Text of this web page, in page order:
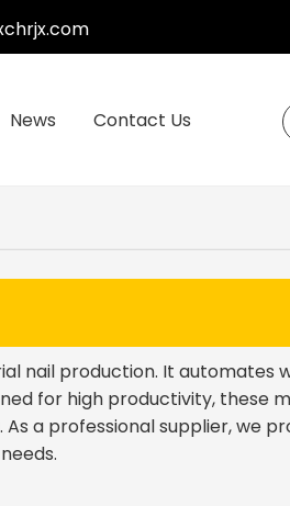
News Contact Us
nail production. It automates
for high productivity, these
a professional supplier, we